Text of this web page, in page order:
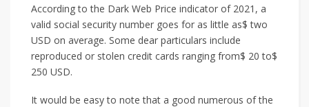
According to the Dark Web Price indicator of 2021, a
valid social security number goes for as little as$ two
USD on average. Some dear particulars include
reproduced or stolen credit cards ranging from$ 20 to$
250 USD.
It would be easy to note that a good numerous of the